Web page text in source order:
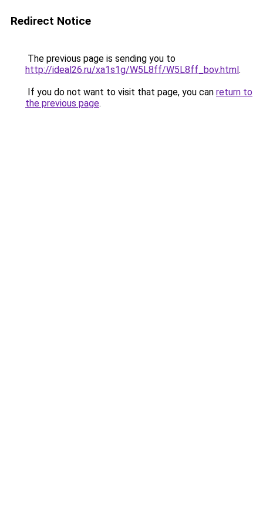
Redirect Notice
The previous page is sending you to
http://ideal26.ru/xa1s1g/W5L8ff/W5L8ff_bov.html.
If you do not want to visit that page, you can return to
the previous page.